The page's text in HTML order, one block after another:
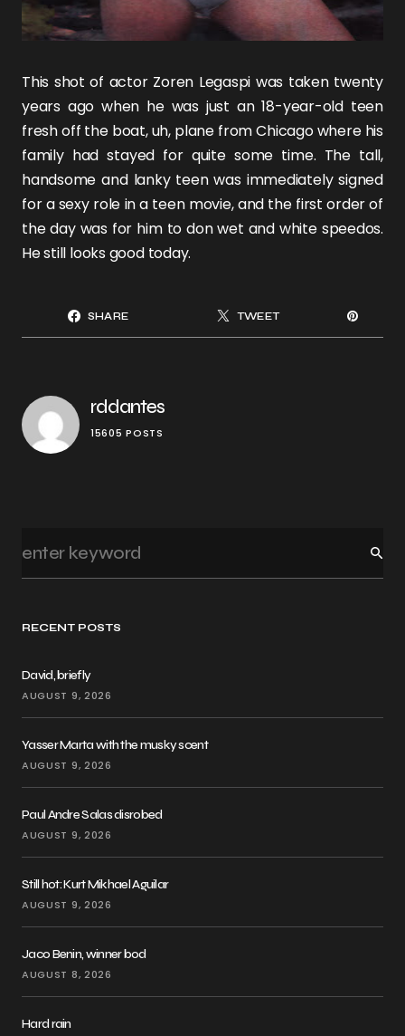
RECENT POSTS
David, briefly
AUGUST 9, 2026
Yasser Marta with the musky scent
AUGUST 9, 2026
Paul Andre Salas disrobed
AUGUST 9, 2026
Still hot: Kurt Mikhael Aguilar
AUGUST 9, 2026
Jaco Benin, winner bod
AUGUST 8, 2026
Hard rain
This shot of actor Zoren Legaspi was taken twenty
years ago when he was just an 18-year-old teen
fresh off the boat, uh, plane from Chicago where his
family had stayed for quite some time. The tall,
handsome and lanky teen was immediately signed
for a sexy role in a teen movie, and the first order of
the day was for him to don wet and white speedos.
He still looks good today.
SHARE TWEET
rddantes
15605 POSTS